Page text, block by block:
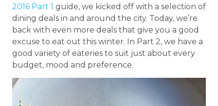
2016 Part 1 guide, we kicked off with a selection of
dining deals in and around the city. Today, we’re
back with even more deals that give you a good
excuse to eat out this winter. In Part 2, we have a
good variety of eateries to suit just about every
budget, mood and preference.